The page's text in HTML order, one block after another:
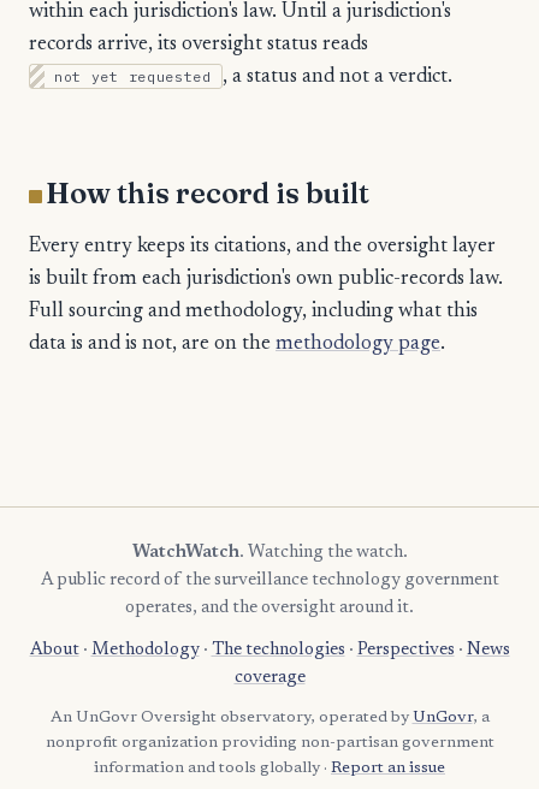
within each jurisdiction's law. Until a jurisdiction's
records arrive, its oversight status reads
not yet requested , a status and not a verdict.
How this record is built
Every entry keeps its citations, and the oversight layer
is built from each jurisdiction's own public-records law.
Full sourcing and methodology, including what this
data is and is not, are on the methodology page.
WatchWatch. Watching the watch.
A public record of the surveillance technology government
operates, and the oversight around it.
About· Methodology· The technologies · Perspectives · News
coverage
An UnGovr Oversight observatory, operated by UnGovr, a
nonprofit organization providing non-partisan government
information and tools globally · Report an issue